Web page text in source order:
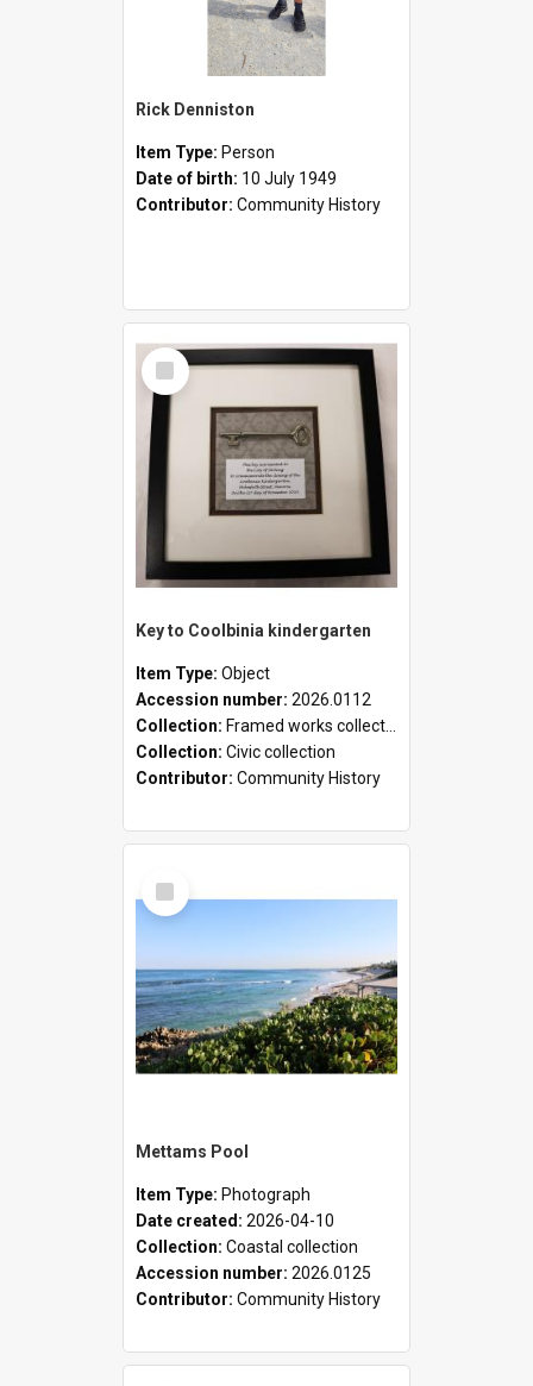
Rick Denniston
Item Type: Person
Date of birth: 10 July 1949
Contributor: Community History
Select
Item
Key to Coolbinia kindergarten
Item Type: Object
Accession number: 2026.0112
Collection: Framed works collection
Collection: Civic collection
Contributor: Community History
Select
Item
Mettams Pool
Item Type: Photograph
Date created: 2026-04-10
Collection: Coastal collection
Accession number: 2026.0125
Contributor: Community History